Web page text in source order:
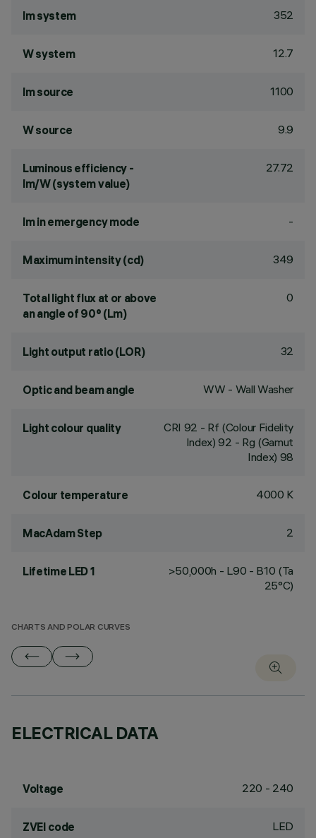
lm system 352
W system 12.7
lm source 1100
W source 9.9
Luminous efficiency -
lm/W (system value)
27.72
lm in emergency mode -
Maximum intensity (cd) 349
Total light flux at or above
an angle of 90° (Lm)
0
Light output ratio (LOR) 32
Optic and beam angle WW - Wall Washer
Light colour quality CRI 92 - Rf (Colour Fidelity
Index) 92 - Rg (Gamut
Index) 98
Colour temperature 4000 K
MacAdam Step 2
Lifetime LED 1
>50,000h - L90 - B10 (Ta
25°C)
CHARTS AND POLAR CURVES
ELECTRICAL DATA
Voltage 220 - 240
ZVEI code LED